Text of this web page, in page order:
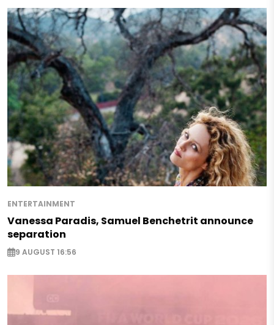
ENTERTAINMENT
Vanessa Paradis, Samuel Benchetrit announce
separation
9 AUGUST 16:56